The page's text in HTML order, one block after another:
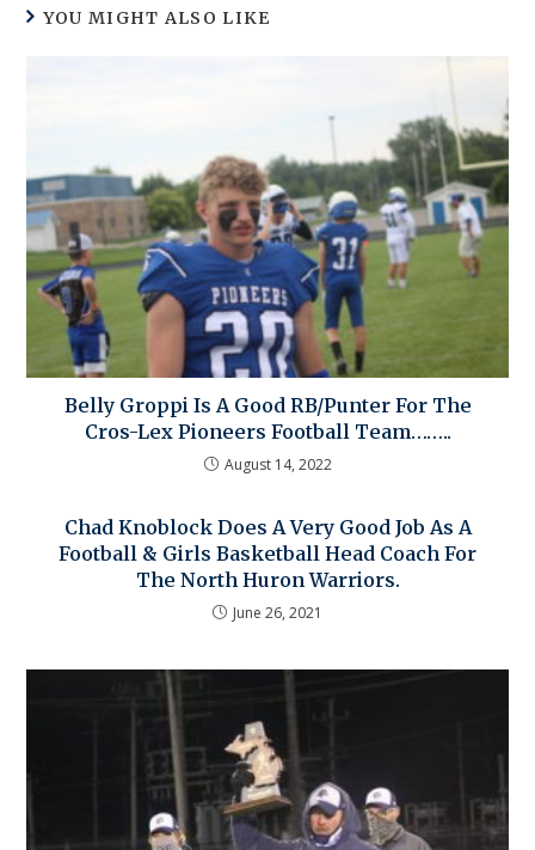
YOU MIGHT ALSO LIKE
Belly Groppi Is A Good RB/Punter For The
Cros-Lex Pioneers Football Team……..
August 14, 2022
Chad Knoblock Does A Very Good Job As A
Football & Girls Basketball Head Coach For
The North Huron Warriors.
June 26, 2021